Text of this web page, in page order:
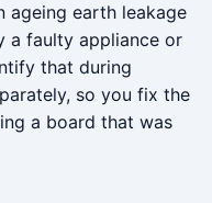
ageing earth leakage
a faulty appliance or
that during
so you fix the
a board that was